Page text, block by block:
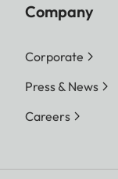
Company
Corporate
Press & News
Careers